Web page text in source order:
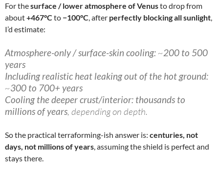
For thesurface / lower atmosphere of Venusto drop from
about+467°C to −100°C , after perfectly blocking all sunlight
I’d estimate:
Atmosphere-only / surface-skin cooling: ~200 to 500
years
Including realistic heat leaking out of the hot ground:
~300 to 700+ years
Cooling the deeper crust/interior: thousands to
millions of years, depending on depth.
So the practical terraforming-ish answer is: centuries, not
days, not millions of years , assuming the shield is perfect and
stays there.